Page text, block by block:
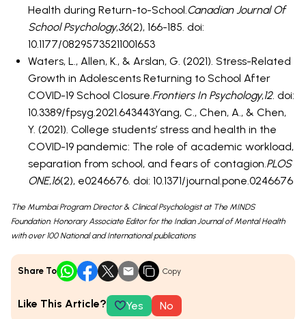
Health during Return-to-School.Canadian Journal Of
School Psychology,36(2), 166-185. doi:
10.1177/08295735211001653
Waters, L., Allen, K., & Arslan, G. (2021). Stress-Related
Growth in Adolescents Returning to School After
COVID-19 School Closure.Frontiers In Psychology,12. doi:
10.3389/fpsyg.2021.643443Yang, C., Chen, A., & Chen,
Y. (2021). College students’ stress and health in the
COVID-19 pandemic: The role of academic workload,
separation from school, and fears of contagion.PLOS
ONE,16(2), e0246676. doi: 10.1371/journal.pone.0246676
The Mumbai Program Director & Clinical Psychologist at The MINDS
Foundation. Honorary Associate Editor for the Indian Journal of Mental Health
with over 100 National and International publications
Share To Copy
Like This Article? Yes No